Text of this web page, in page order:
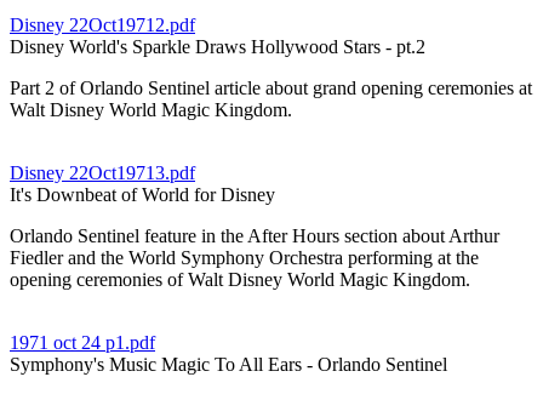
Disney 22Oct19712.pdf
Disney World's Sparkle Draws Hollywood Stars - pt.2
Part 2 of Orlando Sentinel article about grand opening ceremonies at
Walt Disney World Magic Kingdom.
Disney 22Oct19713.pdf
It's Downbeat of World for Disney
Orlando Sentinel feature in the After Hours section about Arthur
Fiedler and the World Symphony Orchestra performing at the
opening ceremonies of Walt Disney World Magic Kingdom.
1971 oct 24 p1.pdf
Symphony's Music Magic To All Ears - Orlando Sentinel